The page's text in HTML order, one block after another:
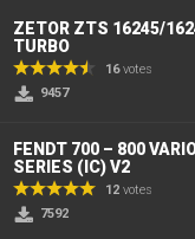
ZETOR ZTS 16245/
TURBO
16votes
9457
FENDT 700 – 800
SERIES (IC) V2
12 votes
7592